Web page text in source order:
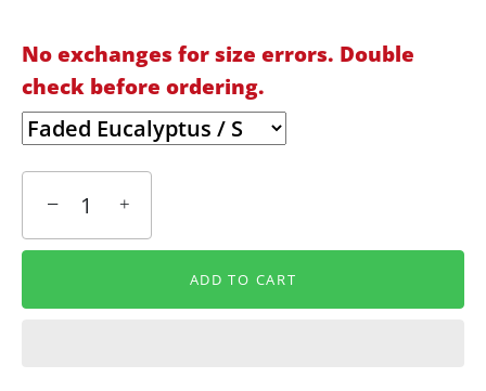
No exchanges for size errors. Double
check before ordering.
− +
ADD TO CART